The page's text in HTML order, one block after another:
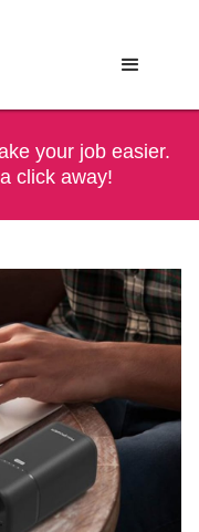
your job easier.
click away!